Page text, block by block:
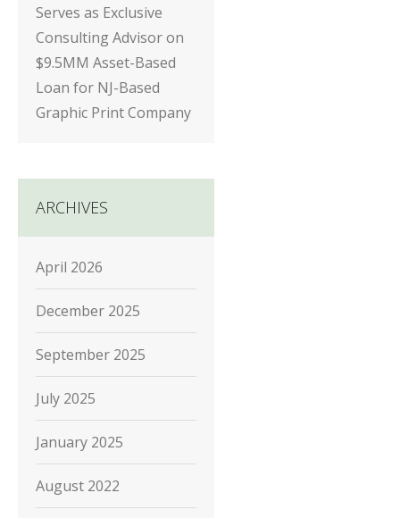
Serves as Exclusive
Consulting Advisor on
$9.5MM Asset-Based
Loan for NJ-Based
Graphic Print Company
ARCHIVES
April 2026
December 2025
September 2025
July 2025
January 2025
August 2022